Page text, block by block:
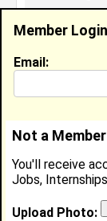
Member
jessica
Member Login
Email:
Not a
You'll receive
Jobs,
Upload Photo:
Email Address:
Password: